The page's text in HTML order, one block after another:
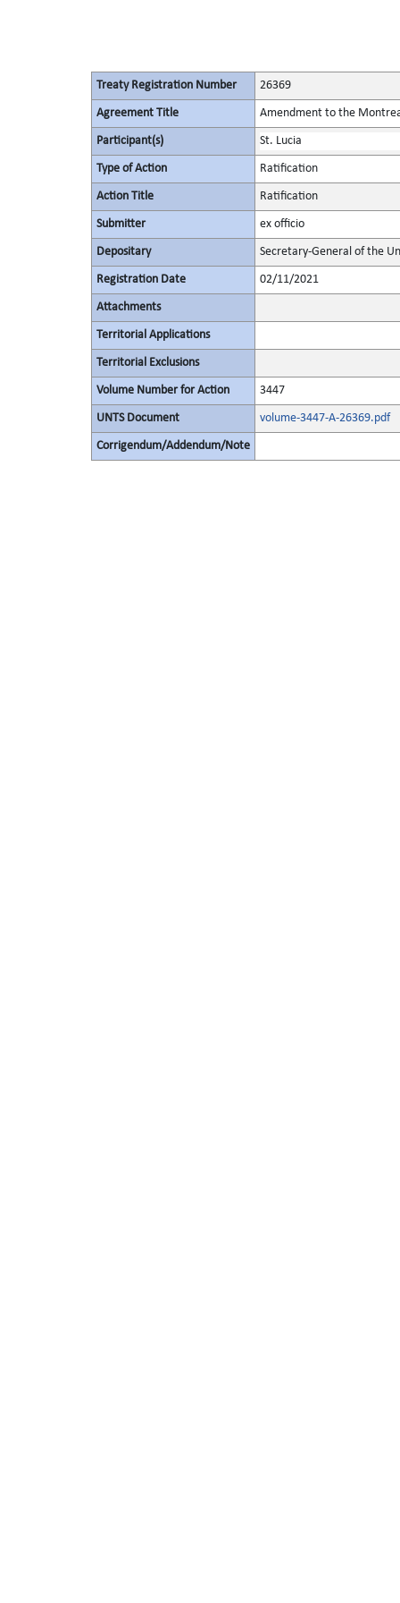
Treaty Registration Number 26369
Agreement Title Amendment to the
Participant(s) St. Lucia
Type of Action Ratification
Action Title Ratification
Submitter ex officio
Depositary Secretary-General of the
Registration Date 02/11/2021
Attachments
Territorial Applications
Territorial Exclusions
Volume Number for Action 3447
UNTS Document volume-3447-A-26369.pdf
Corrigendum/Addendum/Note